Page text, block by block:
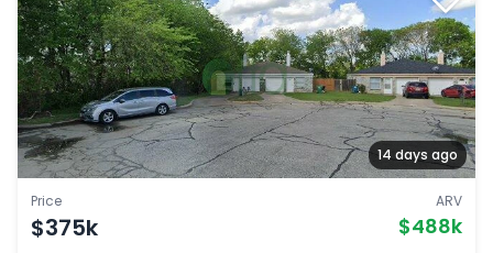
14 days ago
Price
$375k
ARV
$488k